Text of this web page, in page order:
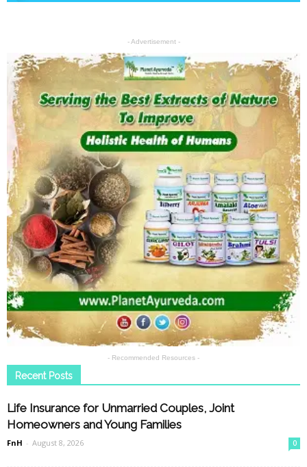
- Advertisement -
- Recommended Resources -
Recent Posts
Life Insurance for Unmarried Couples, Joint
Homeowners and Young Families
FnH - August 8, 2026 0